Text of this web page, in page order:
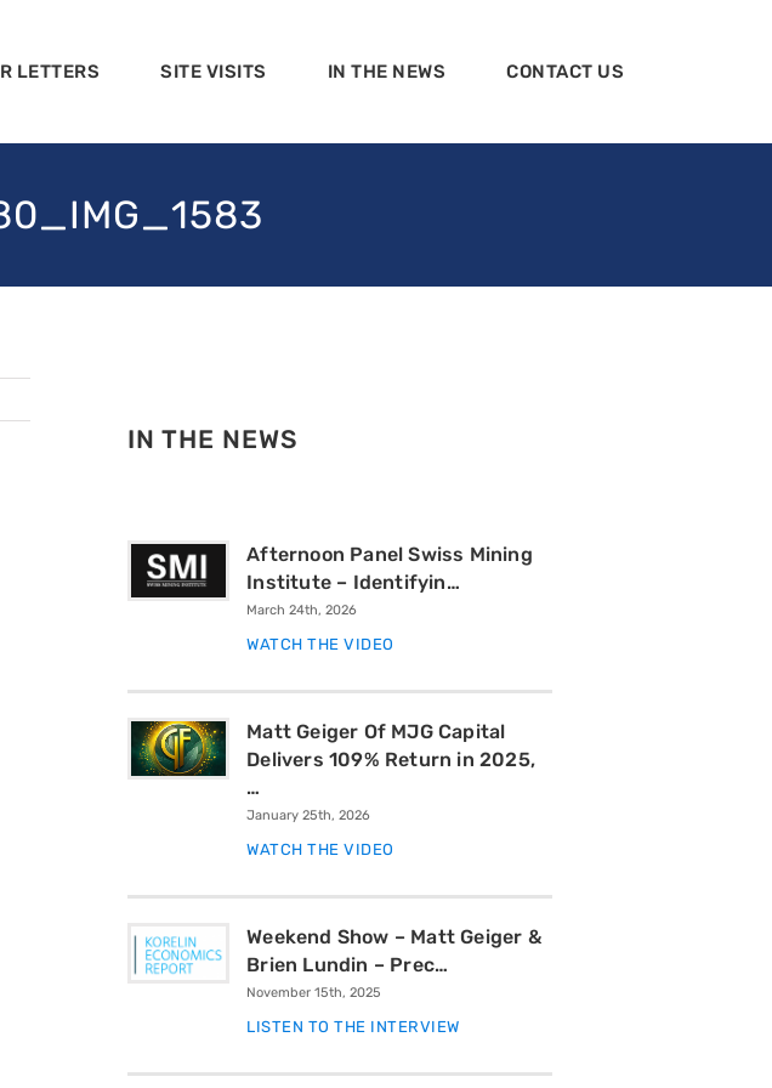
LETTERS SITE VISITS IN THE NEWS CONTACT US
IN THE NEWS
Afternoon Panel Swiss Mining
Institute – Identifyin…
March 24th, 2026
WATCH THE VIDEO
Matt Geiger Of MJG Capital
Delivers 109% Return in 2025,
…
January 25th, 2026
WATCH THE VIDEO
Weekend Show – Matt Geiger &
Brien Lundin – Prec…
November 15th, 2025
LISTEN TO THE INTERVIEW